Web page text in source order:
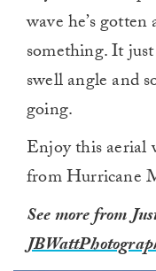
wave he’s
something. It
swell angle and
going.
Enjoy this
from Hurricane
See more from